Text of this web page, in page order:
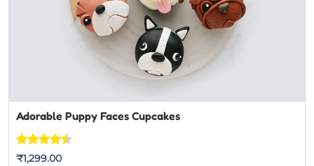
Adorable Puppy Faces Cupcakes
Rated
7
₹1,299.00